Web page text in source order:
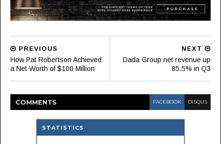
NEXT
Dada Group net revenue up
85.5% in Q3
PREVIOUS
How Pat Robertson Achieved
a Net Worth of $100 Million
COMMENTS FACEBOOK DISQUS
STATISTICS